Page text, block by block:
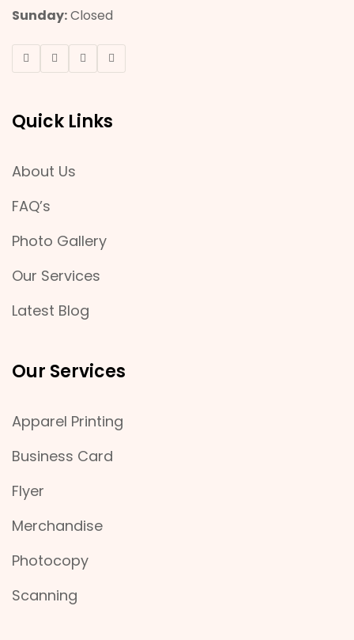
Sunday:Closed
Quick Links
About Us
FAQ’s
Photo Gallery
Our Services
Latest Blog
Our Services
Apparel Printing
Business Card
Flyer
Merchandise
Photocopy
Scanning